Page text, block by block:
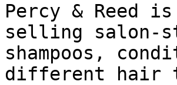
Percy & Reed
selling salon-
shampoos,
different hair